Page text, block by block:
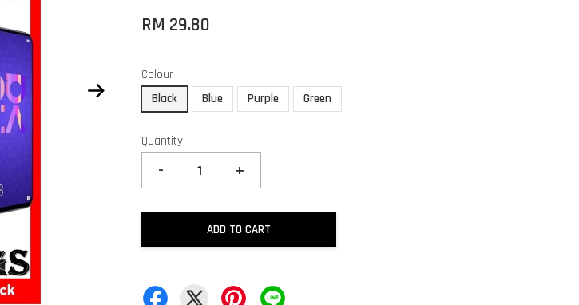
RM 29.80
Colour
Black
Blue Purple Green
Quantity
- +
ADD TO CART